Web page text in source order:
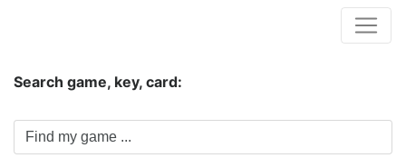
Search game, key, card: